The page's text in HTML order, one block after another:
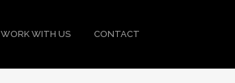
WORK WITH US CONTACT